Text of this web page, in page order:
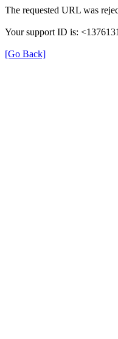
The requested URL was
Your support ID is:
[Go Back]